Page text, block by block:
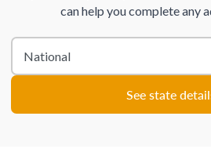
can help you complete any
See state